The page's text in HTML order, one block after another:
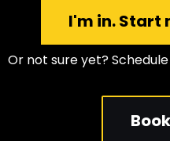
I'm in. Start
Or not sure yet?